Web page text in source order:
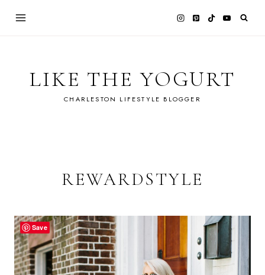
LIKE THE YOGURT
CHARLESTON LIFESTYLE BLOGGER
REWARDSTYLE
Save